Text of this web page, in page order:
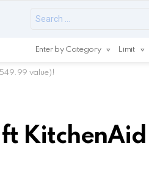
for:
Enter by Category Limit
value)!
KitchenAid